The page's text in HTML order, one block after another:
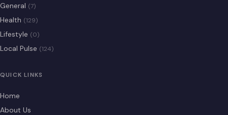
General (7)
Health (129)
Lifestyle (0)
Local Pulse (124)
QUICK LINKS
Home
About Us